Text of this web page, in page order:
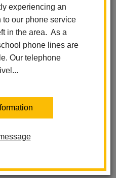
experiencing an
our phone service
in the area. As a
phone lines are
Our telephone
mrs-lyon (opens